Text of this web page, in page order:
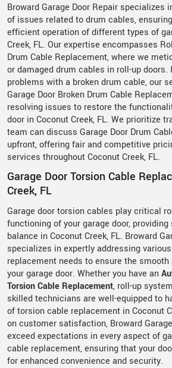
Broward Garage Door Repair specializes
of issues related to drum cables,
efficient operation of different types of
Creek, FL. Our expertise encompasses
Drum Cable Replacement, where we
or damaged drum cables in roll-up doors.
problems with a broken drum cable, our
Garage Door Broken Drum Cable
resolving issues to restore the
door in Coconut Creek, FL. We prioritize
team can discuss Garage Door Drum
upfront, offering fair and competitive
services throughout Coconut Creek, FL.
Garage Door Torsion Cable
Creek, FL
Garage door torsion cables play critical
functioning of your garage door,
balance in Coconut Creek, FL. Broward
specializes in expertly addressing
replacement needs to ensure the
your garage door. Whether you have an
Torsion Cable Replacement, roll-up
skilled technicians are well-equipped to
of torsion cable replacement in Coconut
on customer satisfaction, Broward
exceed expectations in every aspect of
cable replacement, ensuring that your
for enhanced convenience and security.